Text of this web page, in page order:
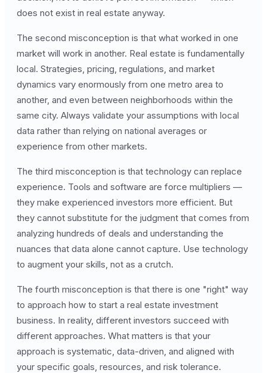
does not exist in real estate anyway.
The second misconception is that what worked in one
market will work in another. Real estate is fundamentally
local. Strategies, pricing, regulations, and market
dynamics vary enormously from one metro area to
another, and even between neighborhoods within the
same city. Always validate your assumptions with local
data rather than relying on national averages or
experience from other markets.
The third misconception is that technology can replace
experience. Tools and software are force multipliers —
they make experienced investors more efficient. But
they cannot substitute for the judgment that comes from
analyzing hundreds of deals and understanding the
nuances that data alone cannot capture. Use technology
to augment your skills, not as a crutch.
The fourth misconception is that there is one "right" way
to approach how to start a real estate investment
business. In reality, different investors succeed with
different approaches. What matters is that your
approach is systematic, data-driven, and aligned with
your specific goals, resources, and risk tolerance.